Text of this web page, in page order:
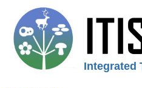
Integrated